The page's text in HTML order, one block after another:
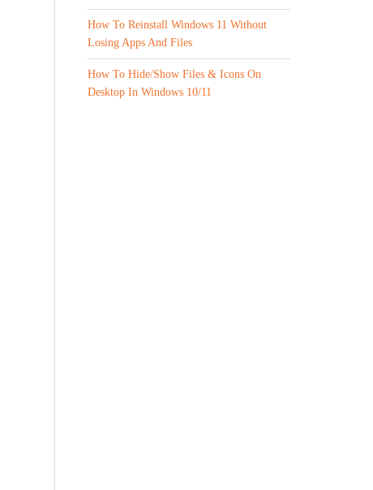
How To Reinstall Windows 11 Without
Losing Apps And Files
How To Hide/Show Files & Icons On
Desktop In Windows 10/11